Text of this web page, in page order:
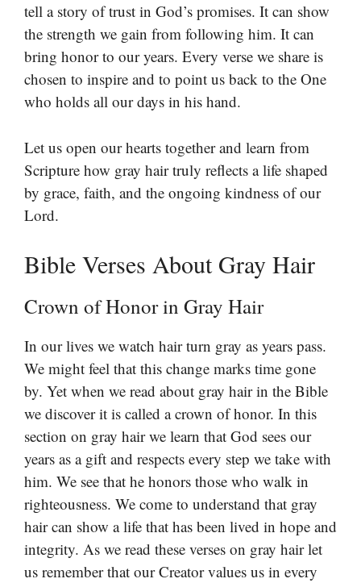
tell a story of trust in God’s promises. It can show
the strength we gain from following him. It can
bring honor to our years. Every verse we share is
chosen to inspire and to point us back to the One
who holds all our days in his hand.
Let us open our hearts together and learn from
Scripture how gray hair truly reflects a life shaped
by grace, faith, and the ongoing kindness of our
Lord.
Bible Verses About Gray Hair
Crown of Honor in Gray Hair
In our lives we watch hair turn gray as years pass.
We might feel that this change marks time gone
by. Yet when we read about gray hair in the Bible
we discover it is called a crown of honor. In this
section on gray hair we learn that God sees our
years as a gift and respects every step we take with
him. We see that he honors those who walk in
righteousness. We come to understand that gray
hair can show a life that has been lived in hope and
integrity. As we read these verses on gray hair let
us remember that our Creator values us in every